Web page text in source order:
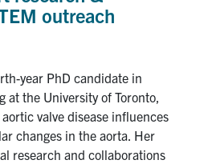
outreach
year PhD candidate in
at the University of Toronto,
valve disease influences
changes in the aorta. Her
research and collaborations